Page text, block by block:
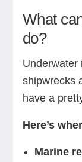
What
do?
Underwater
shipwrecks
have a
Here’s
Marine